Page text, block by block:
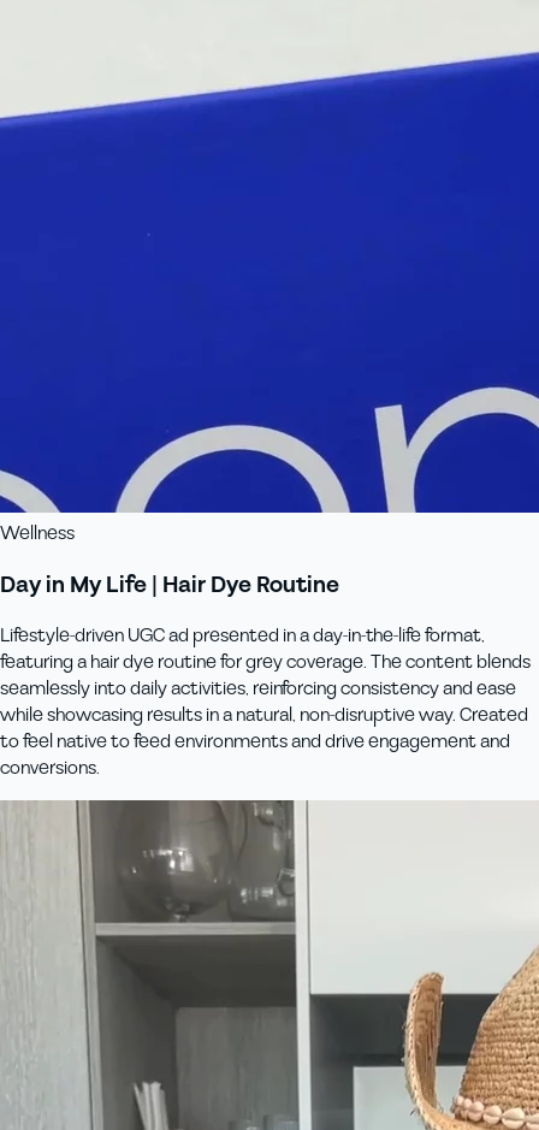
Wellness
Day in My Life | Hair Dye Routine
Lifestyle-driven UGC ad presented in a day-in-the-life format,
featuring a hair dye routine for grey coverage. The content blends
seamlessly into daily activities, reinforcing consistency and ease
while showcasing results in a natural, non-disruptive way. Created
to feel native to feed environments and drive engagement and
conversions.